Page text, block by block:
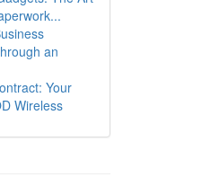
an
Your
Wireless